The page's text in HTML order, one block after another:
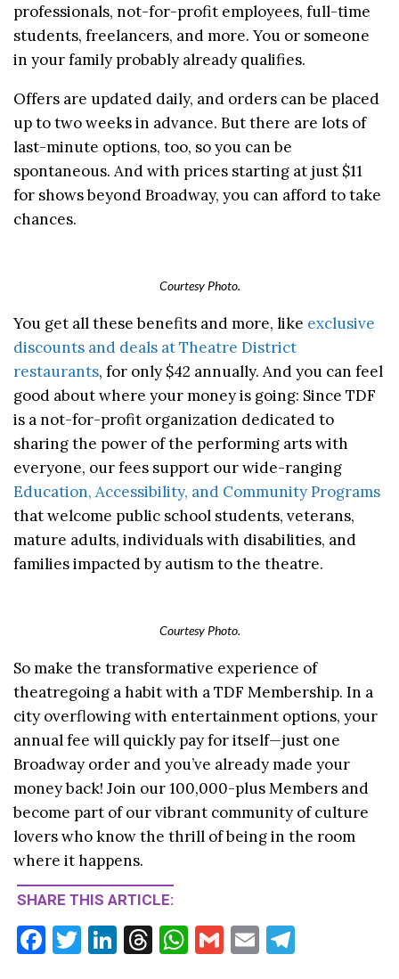
professionals, not-for-profit employees, full-time
students, freelancers, and more. You or someone
in your family probably already qualifies.
Offers are updated daily, and orders can be placed
up to two weeks in advance. But there are lots of
last-minute options, too, so you can be
spontaneous. And with prices starting at just $11
for shows beyond Broadway, you can afford to take
chances.
Courtesy Photo.
You get all these benefits and more, like exclusive
discounts and deals at Theatre District
restaurants, for only $42 annually. And you can feel
good about where your money is going: Since TDF
is a not-for-profit organization dedicated to
sharing the power of the performing arts with
everyone, our fees support our wide-ranging
Education, Accessibility, and Community Programs
that welcome public school students, veterans,
mature adults, individuals with disabilities, and
families impacted by autism to the theatre.
Courtesy Photo.
So make the transformative experience of
theatregoing a habit with a TDF Membership. In a
city overflowing with entertainment options, your
annual fee will quickly pay for itself—just one
Broadway order and you’ve already made your
money back! Join our 100,000-plus Members and
become part of our vibrant community of culture
lovers who know the thrill of being in the room
where it happens.
SHARE THIS ARTICLE:
F
T
Li T
W G
E